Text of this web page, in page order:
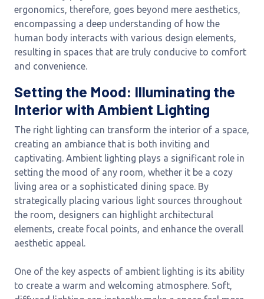
ergonomics, therefore, goes beyond mere aesthetics,
encompassing a deep understanding of how the
human body interacts with various design elements,
resulting in spaces that are truly conducive to comfort
and convenience.
Setting the Mood: Illuminating the
Interior with Ambient Lighting
The right lighting can transform the interior of a space,
creating an ambiance that is both inviting and
captivating. Ambient lighting plays a significant role in
setting the mood of any room, whether it be a cozy
living area or a sophisticated dining space. By
strategically placing various light sources throughout
the room, designers can highlight architectural
elements, create focal points, and enhance the overall
aesthetic appeal.
One of the key aspects of ambient lighting is its ability
to create a warm and welcoming atmosphere. Soft,